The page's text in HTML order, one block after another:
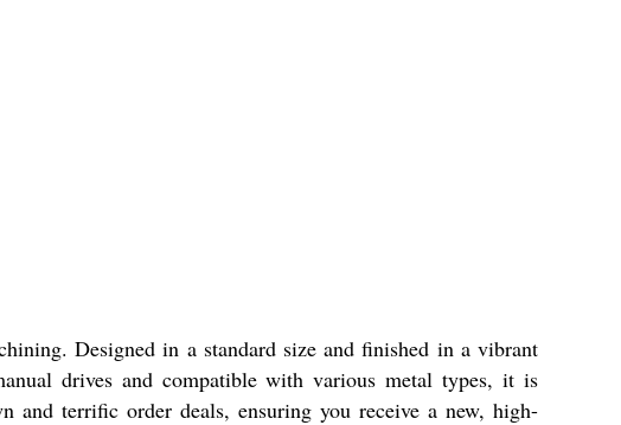
Designed in a standard size and finished in a vibrant
drives and compatible with various metal types, it is
and terrific order deals, ensuring you receive a new, high-